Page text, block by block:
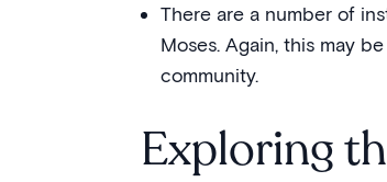
There are a number of
Moses. Again, this may
community.
Exploring